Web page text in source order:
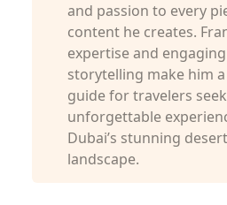
and passion to every
content he creates.
expertise and engaging
storytelling make him
guide for travelers
unforgettable
Dubai’s stunning desert
landscape.